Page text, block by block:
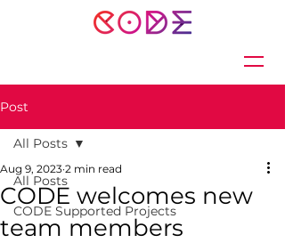
Post
All Posts
CODE Supported Projects
All Posts
CODE welcomes new
team members
Aug 9, 2023 2 min read